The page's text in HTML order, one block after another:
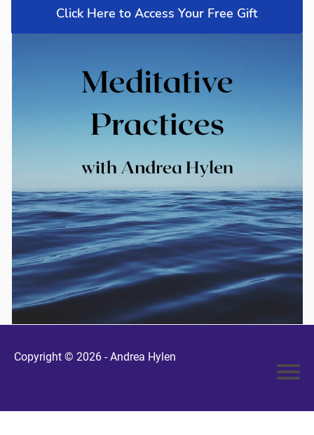
Click Here to Access Your Free Gift
Copyright © 2026 -Andrea Hylen